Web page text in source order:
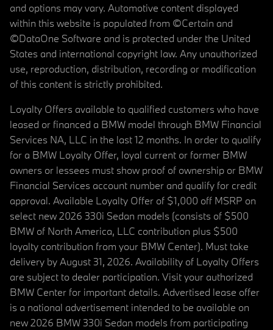
and options may vary. Automotive content displayed
within this website is populated from ©Certain and
©DataOne Software and is protected under the United
States and international copyright law. Any unauthorized
use, reproduction, distribution, recording or modification
of this content is strictly prohibited.
Loyalty Offers available to qualified customers who have
leased or financed a BMW model through BMW Financial
Services NA, LLC in the last 12 months. In order to qualify
for a BMW Loyalty Offer, loyal current or former BMW
owners or lessees must show proof of ownership or BMW
Financial Services account number and qualify for credit
approval. Available Loyalty Offer of $1,000 off MSRP on
select new 2026 330i Sedan models (consists of $500
BMW of North America, LLC contribution plus $500
loyalty contribution from your BMW Center). Must take
delivery by August 31, 2026. Availability of Loyalty Offers
are subject to dealer participation. Visit your authorized
BMW Center for important details. Advertised lease offer
is a national advertisement intended to be available on
new 2026 BMW 330i Sedan models from participating